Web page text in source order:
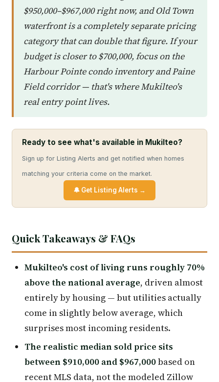
$950,000–$967,000 right now, and Old Town
waterfront is a completely separate pricing
category that can double that figure. If your
budget is closer to $700,000, focus on the
Harbour Pointe condo inventory and Paine
Field corridor — that's where Mukilteo's
real entry point lives.
Ready to see what's available in Mukilteo?
Sign up for Listing Alerts and get notified when homes
matching your criteria come on the market.
🔔 Get Listing Alerts →
Quick Takeaways & FAQs
Mukilteo's cost of living runs roughly 70%
above the national average, driven almost
entirely by housing — but utilities actually
come in slightly below average, which
surprises most incoming residents.
The realistic median sold price sits
between $910,000 and $967,000based on
recent MLS data, not the modeled Zillow